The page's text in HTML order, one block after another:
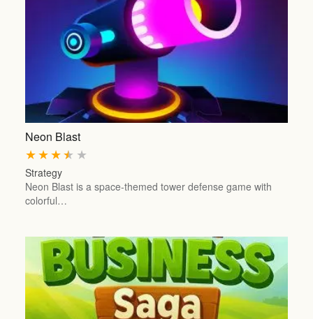
Neon Blast
★
★
★
★
★
Strategy
Neon Blast is a space-themed tower defense game with
colorful…